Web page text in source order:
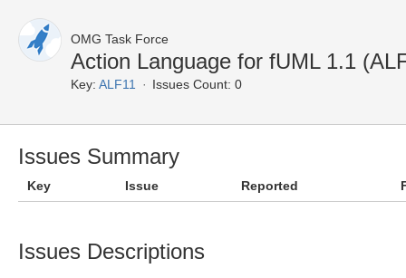
OMG Task Force
Action Language for fUML 1.1
Key: ALF11 Issues Count: 0
Issues Summary
Key Issue Reported
Issues Descriptions